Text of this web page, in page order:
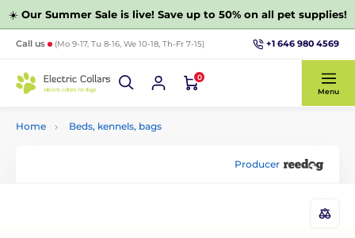
☀️ Our Summer Sale is live! Save up to 50% on all pet supplies!
Call us (Mo 9-17, Tu 8-16, We 10-18, Th-Fr 7-15) +1 646 980 4569
0
Menu
Home Beds, kennels, bags
Producer